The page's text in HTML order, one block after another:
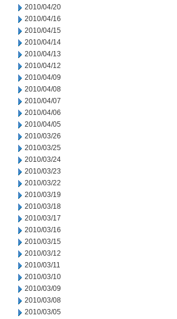
2010/04/20
2010/04/16
2010/04/15
2010/04/14
2010/04/13
2010/04/12
2010/04/09
2010/04/08
2010/04/07
2010/04/06
2010/04/05
2010/03/26
2010/03/25
2010/03/24
2010/03/23
2010/03/22
2010/03/19
2010/03/18
2010/03/17
2010/03/16
2010/03/15
2010/03/12
2010/03/11
2010/03/10
2010/03/09
2010/03/08
2010/03/05